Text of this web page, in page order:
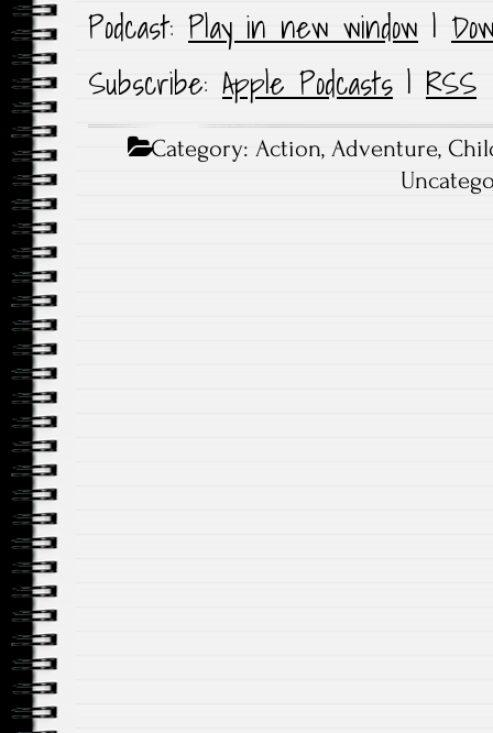
Podcast: Play in new window |
Subscribe: Apple Podcasts | RSS
Category:Action,Adventure,